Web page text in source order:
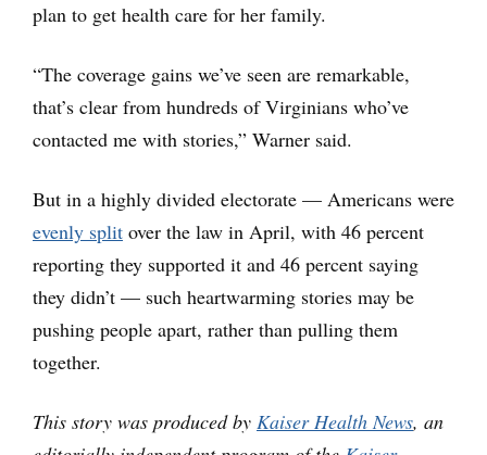
plan to get health care for her family.
“The coverage gains we’ve seen are remarkable,
that’s clear from hundreds of Virginians who’ve
contacted me with stories,” Warner said.
But in a highly divided electorate — Americans were
evenly split over the law in April, with 46 percent
reporting they supported it and 46 percent saying
they didn’t — such heartwarming stories may be
pushing people apart, rather than pulling them
together.
This story was produced by Kaiser Health News, an